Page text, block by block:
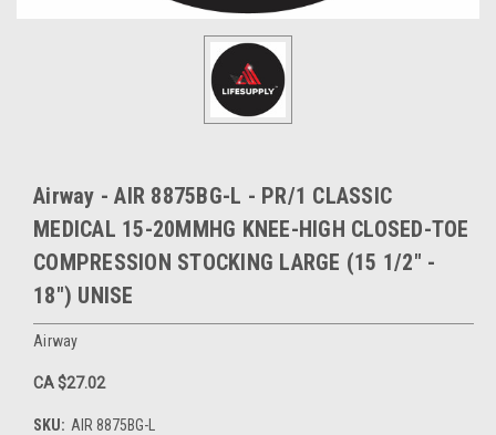
Airway - AIR 8875BG-L - PR/1 CLASSIC
MEDICAL 15-20MMHG KNEE-HIGH CLOSED-TOE
COMPRESSION STOCKING LARGE (15 1/2" -
18") UNISE
Airway
CA $27.02
SKU: AIR 8875BG-L